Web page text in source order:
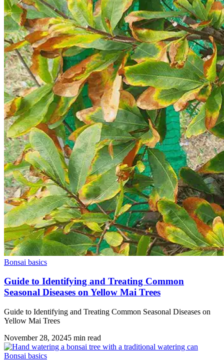
Bonsai basics
Guide to Identifying and Treating Common
Seasonal Diseases on Yellow Mai Trees
Guide to Identifying and Treating Common Seasonal Diseases on
Yellow Mai Trees
November 28, 20245 min read
Bonsai basics